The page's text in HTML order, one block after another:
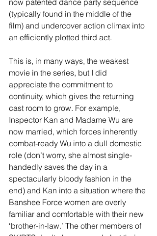
(typically found in the middle of the
film) and undercover action climax into
an efficiently plotted third act.
This is, in many ways, the weakest
movie in the series, but I did
appreciate the commitment to
continuity, which gives the returning
cast room to grow. For example,
Inspector Kan and Madame Wu are
now married, which forces inherently
combat-ready Wu into a dull domestic
role (don’t worry, she almost single-
handedly saves the day in a
spectacularly bloody fashion in the
end) and Kan into a situation where the
Banshee Force women are overly
familiar and comfortable with their new
‘brother-in-law.’ The other members of